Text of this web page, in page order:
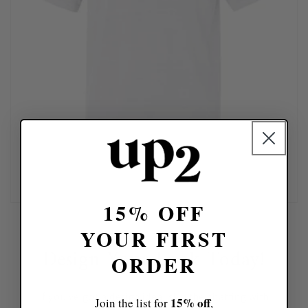
Design Your Look Today!
If you've got a design idea, skip the chatting with
15% OFF
YOUR FIRST
ORDER
Join the list for 15% off,